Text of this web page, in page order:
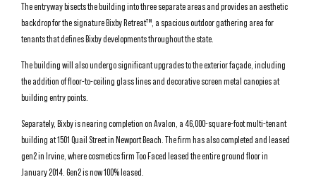
The entryway bisects the building into three separate areas and provides an aesthetic
backdrop for the signature Bixby Retreat™, a spacious outdoor gathering area for
tenants that defines Bixby developments throughout the state.
The building will also undergo significant upgrades to the exterior façade, including
the addition of floor-to-ceiling glass lines and decorative screen metal canopies at
building entry points.
Separately, Bixby is nearing completion on Avalon, a 46,000-square-foot multi-tenant
building at 1501 Quail Street in Newport Beach. The firm has also completed and leased
gen2 in Irvine, where cosmetics firm Too Faced leased the entire ground floor in
January 2014. Gen2 is now 100% leased.